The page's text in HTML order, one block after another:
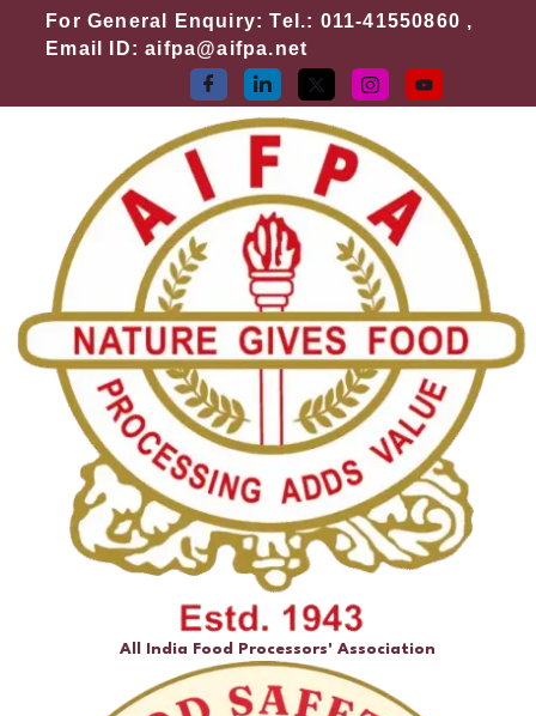
For General Enquiry: Tel.: 011-41550860 ,
Email ID: aifpa@aifpa.net
All India Food Processors' Association